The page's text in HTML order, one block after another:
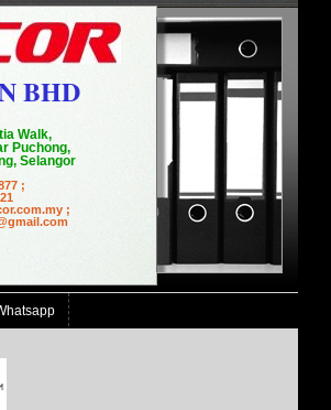
BHD
;
;
Walk,
Puchong,
Selangor